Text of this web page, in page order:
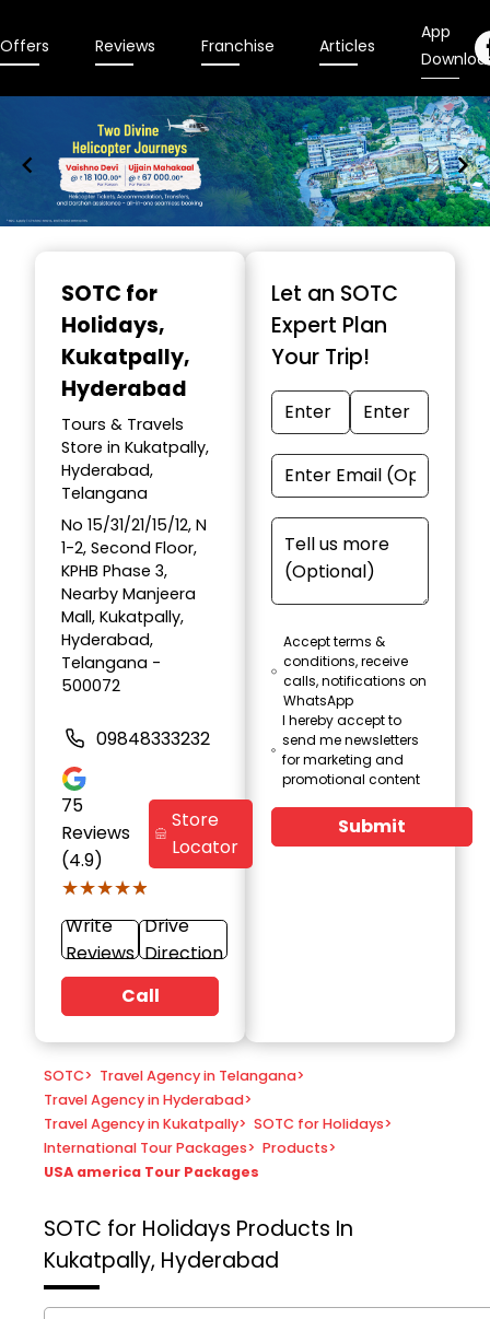
Offers Reviews Franchise Articles
App
SOTC for
Holidays,
Kukatpally,
Hyderabad
Tours & Travels
Store in Kukatpally,
Hyderabad,
Telangana
No 15/31/21/15/12, N
1-2, Second Floor,
KPHB Phase 3,
Nearby Manjeera
Mall, Kukatpally,
Hyderabad,
Telangana -
500072
09848333232
75
Reviews
(4.9)
★★★★★
★★★★★
Store
Locator
Write
Reviews
Drive
Direction
Call
Let an SOTC
Expert Plan
Your Trip!
Accept terms &
conditions, receive
calls, notifications on
WhatsApp
I hereby accept to
send me newsletters
for marketing and
promotional content
Submit
SOTC> Travel Agency in Telangana>
Travel Agency in Hyderabad>
Travel Agency in Kukatpally> SOTC for Holidays>
International Tour Packages> Products>
USA america Tour Packages
SOTC for Holidays Products In
Kukatpally, Hyderabad